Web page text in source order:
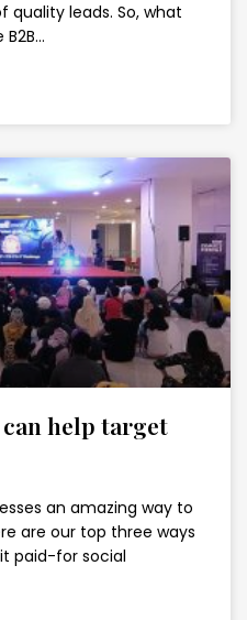
quality leads. So, what
can help target
an amazing way to
are our top three ways
paid-for social